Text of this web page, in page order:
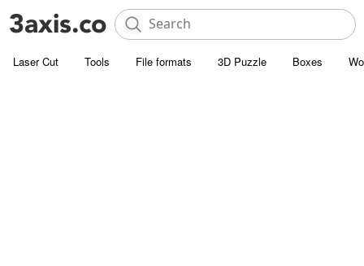
Laser Cut Tools File formats 3D Puzzle Boxes